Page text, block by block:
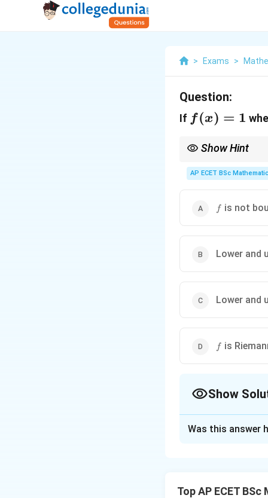
> Exams >
Question:
If f(x)=1
f(x) = 1
Show Hint
AP ECET BSc
ff is not
Lower and
Lower and
ff is
Show
Was this answer
Top AP ECET